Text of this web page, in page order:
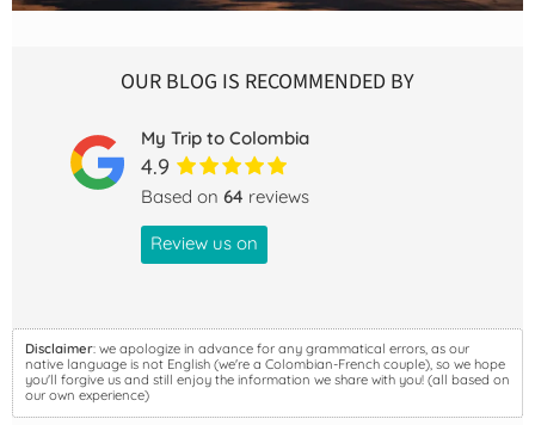
OUR BLOG IS RECOMMENDED BY
My Trip to Colombia
4.9
Based on 64 reviews
Review us on
Disclaimer: we apologize in advance for any grammatical errors, as our
native language is not English (we're a Colombian-French couple), so we hope
you'll forgive us and still enjoy the information we share with you! (all based on
our own experience)